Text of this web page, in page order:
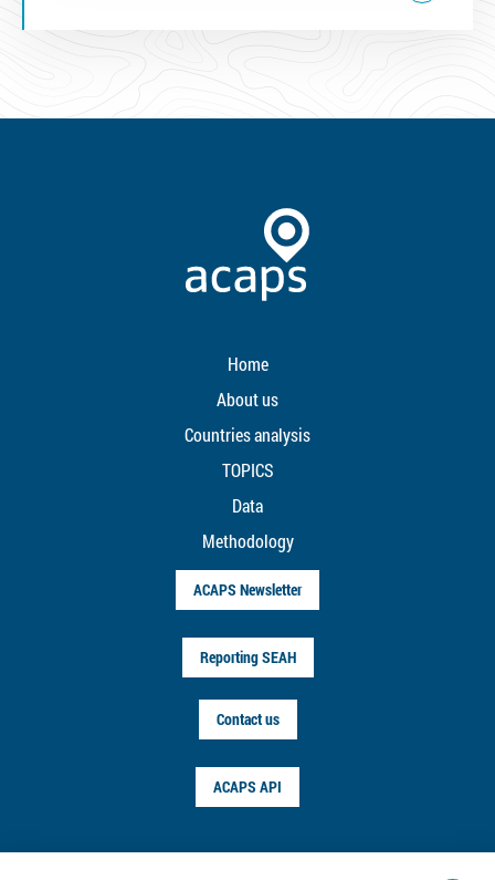
Home
About us
Countries analysis
TOPICS
Data
Methodology
ACAPS Newsletter
Reporting SEAH
Contact us
ACAPS API